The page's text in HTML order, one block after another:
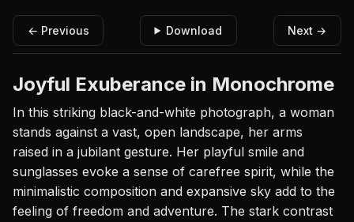
← Previous Download Next →
Joyful Exuberance in Monochrome
In this striking black-and-white photograph, a woman
stands against a vast, open landscape, her arms
raised in a jubilant gesture. Her playful smile and
sunglasses evoke a sense of carefree spirit, while the
minimalistic composition and expansive sky add to the
feeling of freedom and adventure. The stark contrast